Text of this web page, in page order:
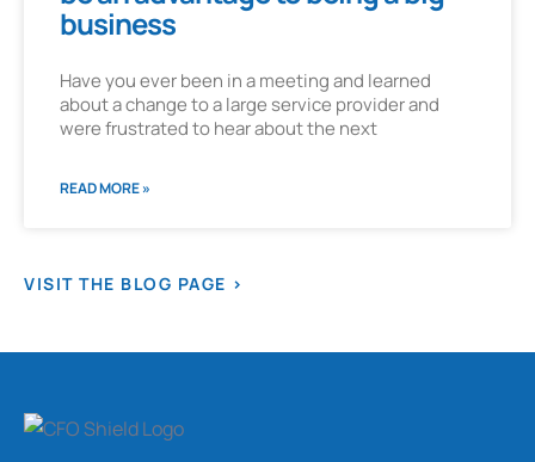
business
Have you ever been in a meeting and learned
about a change to a large service provider and
were frustrated to hear about the next
READ MORE »
VISIT THE BLOG PAGE >